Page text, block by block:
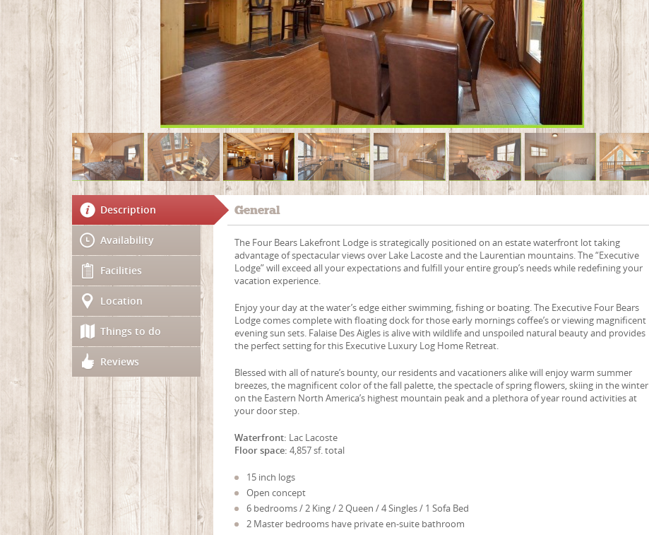
Description
Availability
Facilities
Location
Things to do
Reviews
General
The Four Bears Lakefront Lodge is strategically positioned on an estate waterfront lot taking
advantage of spectacular views over Lake Lacoste and the Laurentian mountains. The “Executive
Lodge” will exceed all your expectations and fulfill your entire group’s needs while redefining your
vacation experience.
Enjoy your day at the water’s edge either swimming, fishing or boating. The Executive Four Bears
Lodge comes complete with floating dock for those early mornings coffee’s or viewing magnificent
evening sun sets. Falaise Des Aigles is alive with wildlife and unspoiled natural beauty and provides
the perfect setting for this Executive Luxury Log Home Retreat.
Blessed with all of nature’s bounty, our residents and vacationers alike will enjoy warm summer
breezes, the magnificent color of the fall palette, the spectacle of spring flowers, skiing in the winter
on the Eastern North America’s highest mountain peak and a plethora of year round activities at
your door step.
Waterfront: Lac Lacoste
Floor space: 4,857 sf. total
15 inch logs
Open concept
6 bedrooms / 2 King / 2 Queen / 4 Singles / 1 Sofa Bed
2 Master bedrooms have private en-suite bathroom